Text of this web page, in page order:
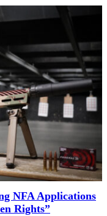
NFA Applications
Rights”